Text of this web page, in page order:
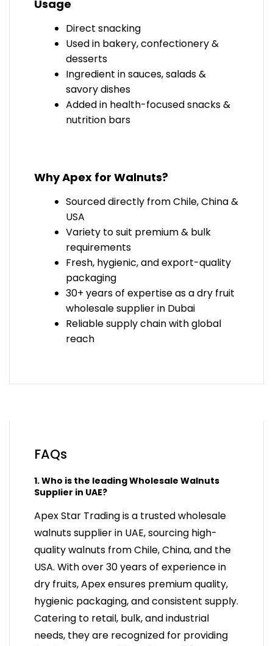
Usage
Direct snacking
Used in bakery, confectionery &
desserts
Ingredient in sauces, salads &
savory dishes
Added in health-focused snacks &
nutrition bars
Why Apex for Walnuts?
Sourced directly fromChile, China &
USA
Variety to suit premium & bulk
requirements
Fresh, hygienic, and export-quality
packaging
30+ years of expertise as adry fruit
wholesale supplier in Dubai
Reliable supply chain with global
reach
FAQs
1. Who is the leading Wholesale Walnuts
Supplier in UAE?
Apex Star Trading is a trusted wholesale
walnuts supplier in UAE, sourcing high-
quality walnuts from Chile, China, and the
USA. With over 30 years of experience in
dry fruits, Apex ensures premium quality,
hygienic packaging, and consistent supply.
Catering to retail, bulk, and industrial
needs, they are recognized for providing